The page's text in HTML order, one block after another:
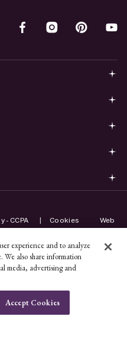
- CCPA Cookies Web
experience and to analyze
We also share information
media, advertising and
Accept Cookies